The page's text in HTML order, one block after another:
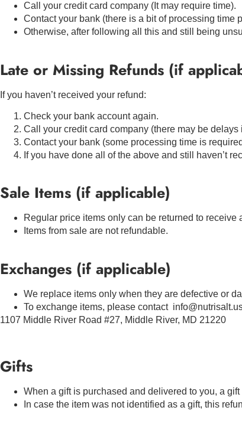
Call your credit card company (It may require time).
Contact your bank (there is a bit of processing time
Otherwise, after following all this and still being
Late or Missing Refunds (if
If you haven’t received your refund:
Check your bank account again.
Call your credit card company (there may be delays
Contact your bank (some processing time is
If you have done all of the above and still haven’t
Sale Items (if applicable)
Regular price items only can be returned to receive
Items from sale are not refundable.
Exchanges (if applicable)
We replace items only when they are defective or
To exchange items, please contact
1107 Middle River Road #27, Middle River, MD 21220
Gifts
When a gift is purchased and delivered to you, a
In case the item was not identified as a gift, this